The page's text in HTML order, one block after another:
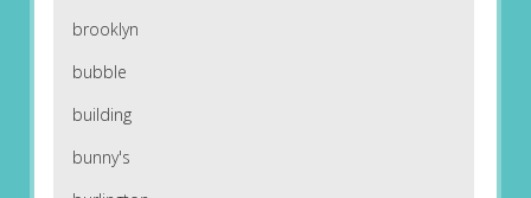
brooklyn
bubble
building
bunny's